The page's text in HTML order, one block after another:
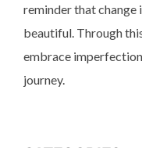
reminder that change
beautiful. Through
embrace
journey.